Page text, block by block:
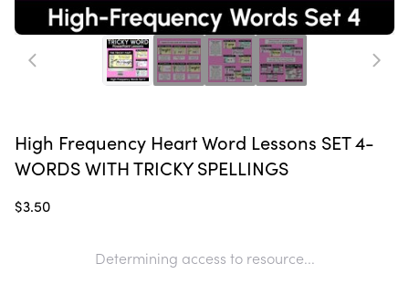
High Frequency Heart Word Lessons SET 4-
WORDS WITH TRICKY SPELLINGS
$3.50
Determining access to resource...